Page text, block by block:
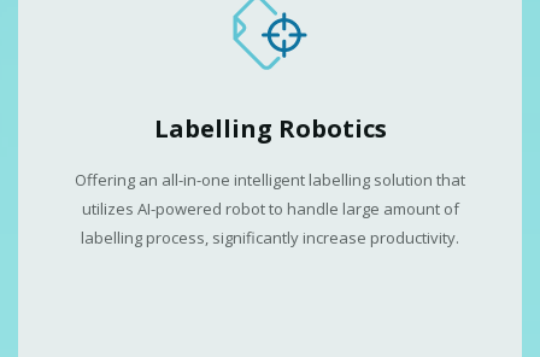
Labelling Robotics
Offering an all-in-one intelligent labelling solution that
utilizes AI-powered robot to handle large amount of
labelling process, significantly increase productivity.